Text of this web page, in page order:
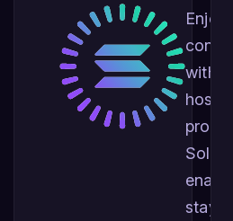
Enjoy
with
hosting
Solana,
stay